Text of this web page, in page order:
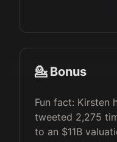
💁 Bonus
Fun fact: Kirsten
tweeted 2,275
to an $11B